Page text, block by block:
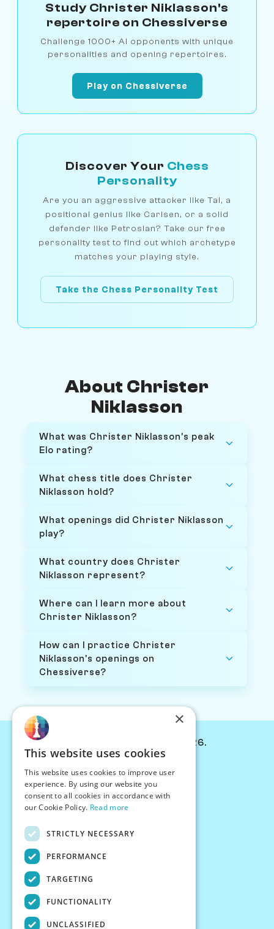
Study Christer Niklasson's
repertoire on Chessiverse
Challenge 1000+ AI opponents with unique
personalities and opening repertoires.
Play on Chessiverse
Discover Your Chess
Personality
Are you an aggressive attacker like Tal, a
positional genius like Carlsen, or a solid
defender like Petrosian? Take our free
personality test to find out which archetype
matches your playing style.
Take the Chess Personality Test
About Christer
Niklasson
What was Christer Niklasson's peak
Elo rating?
What chess title does Christer
Niklasson hold?
What openings did Christer Niklasson
play?
What country does Christer
Niklasson represent?
Where can I learn more about
Christer Niklasson?
How can I practice Christer
Niklasson's openings on
Chessiverse?
© Chessiverse 2024-2026.
PersonaPlay™
Chess Bots
Articles
Creator Program
×
This website uses cookies
This website uses cookies to improve user
experience. By using our website you
consent to all cookies in accordance with
our Cookie Policy. Read more
STRICTLY NECESSARY
PERFORMANCE
TARGETING
FUNCTIONALITY
UNCLASSIFIED